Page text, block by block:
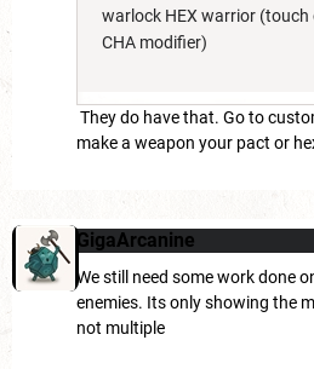
warlock HEX warrior (touch
CHA modifier)
They do have that. Go to
make a weapon your pact or
GigaArcanine
We still need some work done
enemies. Its only showing the
not multiple